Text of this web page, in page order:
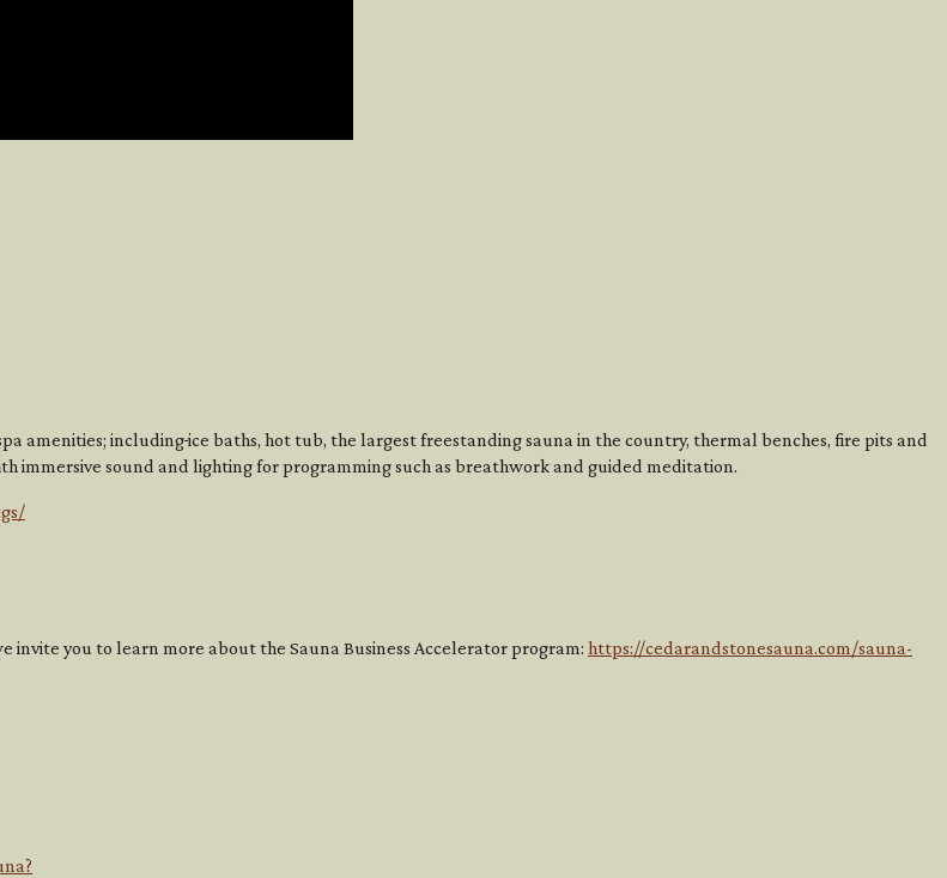
amenities; includingice baths, hot tub, the largest freestanding sauna in the country, thermal benches, fire pits and
immersive sound and lighting for programming such as breathwork and guided meditation.
you to learn more about the Sauna Business Accelerator program: https://cedarandstonesauna.com/sauna-